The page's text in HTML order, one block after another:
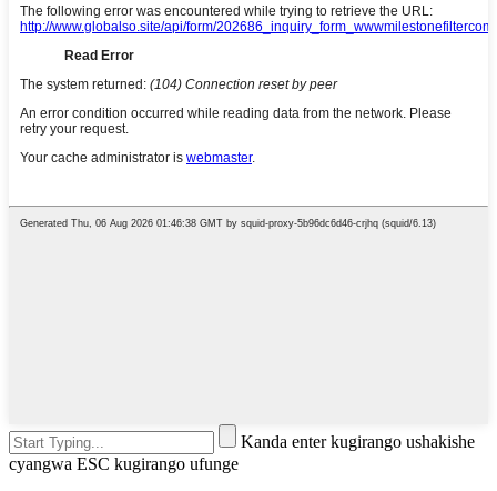
Kanda enter kugirango ushakishe
cyangwa ESC kugirango ufunge